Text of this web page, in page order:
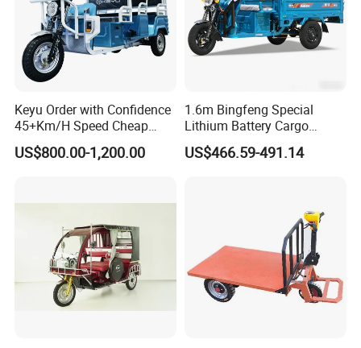
Keyu Order with Confidence
45+Km/H Speed Cheap
Electric Tricycle for Taxi
US$800.00-1,200.00
1.6m Bingfeng Special
Lithium Battery Cargo
Controller Integrated Motor
1000W Adult Closed 3
US$466.59-491.14